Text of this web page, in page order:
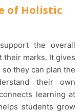
of Holistic
marks. It gives
they can plan the
their own
learning at
students grow